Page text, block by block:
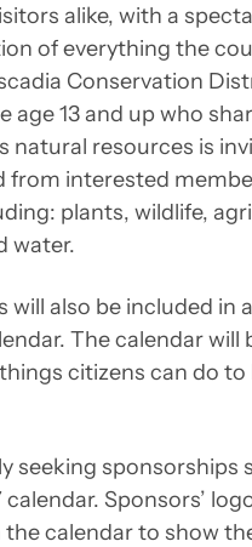
alike, with a
of everything the
Conservation
age 13 and up who
natural resources is
from interested
plants, wildlife,
water.
will also be included in
The calendar will
citizens can do
seeking sponsorships
calendar. Sponsors’
the calendar to show